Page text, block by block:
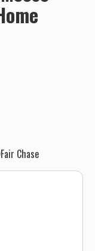
Fair Chase